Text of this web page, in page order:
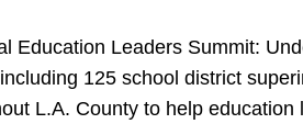
Education Leaders Summit:
125 school district
L.A. County to help